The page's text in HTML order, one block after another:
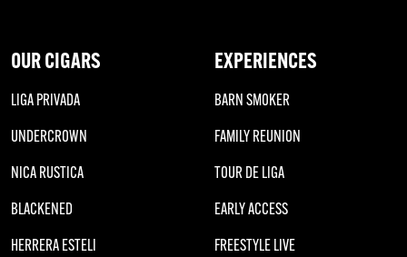
OUR CIGARS
LIGA PRIVADA
UNDERCROWN
NICA RUSTICA
BLACKENED
HERRERA ESTELI
EXPERIENCES
BARN SMOKER
FAMILY REUNION
TOUR DE LIGA
EARLY ACCESS
FREESTYLE LIVE